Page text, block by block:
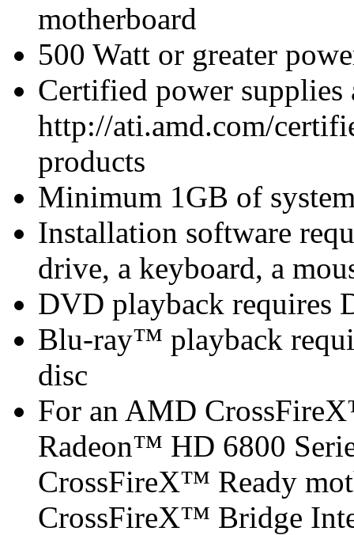
motherboard
500 Watt or greater
Certified power supplies
http://ati.amd.com/
products
Minimum 1GB of
Installation software
drive, a keyboard, a
DVD playback requires
Blu-ray™ playback
disc
For an AMD
Radeon™ HD 6800
CrossFireX™ Ready
CrossFireX™ Bridge